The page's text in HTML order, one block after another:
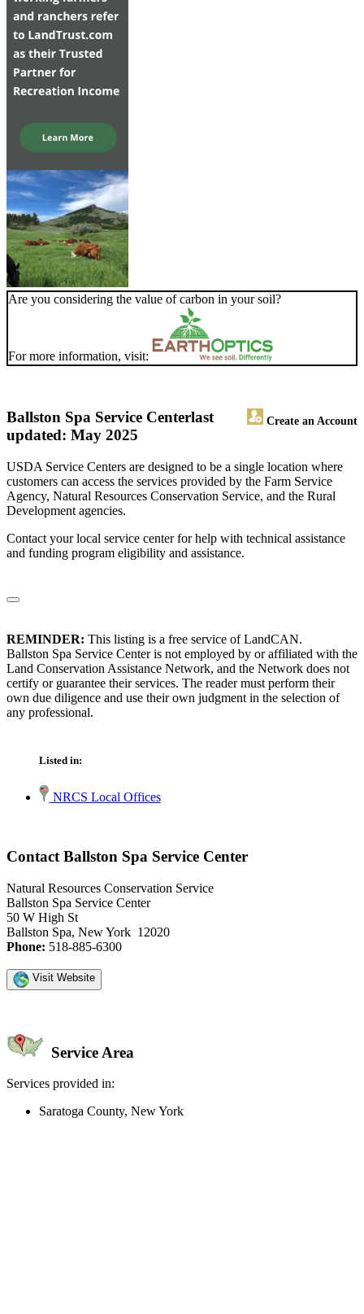
Are you considering the value of carbon in your soil?
For more information, visit:
Ballston Spa Service Center Create an Account
last
updated: May 2025
USDA Service Centers are designed to be a single location where
customers can access the services provided by the Farm Service
Agency, Natural Resources Conservation Service, and the Rural
Development agencies.
Contact your local service center for help with technical assistance
and funding program eligibility and assistance.
REMINDER: This listing is a free service of LandCAN.
Ballston Spa Service Center is not employed by or affiliated with the
Land Conservation Assistance Network, and the Network does not
certify or guarantee their services. The reader must perform their
own due diligence and use their own judgment in the selection of
any professional.
Listed in:
NRCS Local Offices
Contact Ballston Spa Service Center
Natural Resources Conservation Service
Ballston Spa Service Center
50 W High St
Ballston Spa, New York 12020
Phone: 518-885-6300
Visit Website
Service Area
Services provided in:
Saratoga County, New York